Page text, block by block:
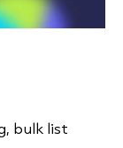
bulk list